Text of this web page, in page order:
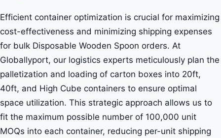
Efficient container optimization is crucial for maximizing
cost-effectiveness and minimizing shipping expenses
for bulk Disposable Wooden Spoon orders. At
Globallyport, our logistics experts meticulously plan the
palletization and loading of carton boxes into 20ft,
40ft, and High Cube containers to ensure optimal
space utilization. This strategic approach allows us to
fit the maximum possible number of 100,000 unit
MOQs into each container, reducing per-unit shipping